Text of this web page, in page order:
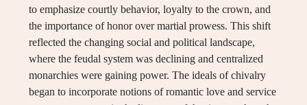
to emphasize courtly behavior, loyalty to the crown, and
the importance of honor over martial prowess. This shift
reflected the changing social and political landscape,
where the feudal system was declining and centralized
monarchies were gaining power. The ideals of chivalry
began to incorporate notions of romantic love and service